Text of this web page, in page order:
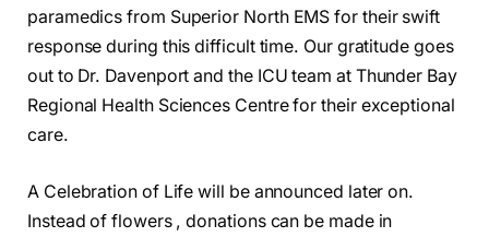
paramedics from Superior North EMS for their swift
response during this difficult time. Our gratitude goes
out to Dr. Davenport and the ICU team at Thunder Bay
Regional Health Sciences Centre for their exceptional
care.
A Celebration of Life will be announced later on.
Instead of flowers , donations can be made in